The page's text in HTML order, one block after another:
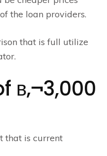
the loan providers.
that is full utilize
в‚¬3,000
that is current